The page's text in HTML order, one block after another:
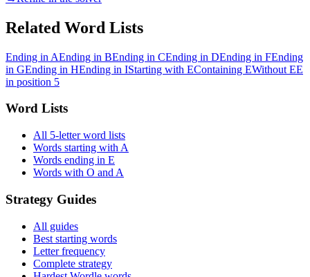
Related Word Lists
Ending in AEnding in BEnding in CEnding in DEnding in FEnding
in GEnding in HEnding in IStarting with EContaining EWithout EE
in position 5
Word Lists
All 5-letter word lists
Words starting with A
Words ending in E
Words with O and A
Strategy Guides
All guides
Best starting words
Letter frequency
Complete strategy